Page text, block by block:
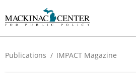
Publications / IMPACT Magazine